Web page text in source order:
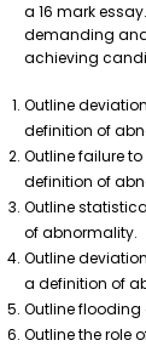
a 16 mark
demanding
achieving
Outline
definition of
Outline failure
definition of
Outline
of abnormality.
Outline
a definition of
Outline
Outline the role